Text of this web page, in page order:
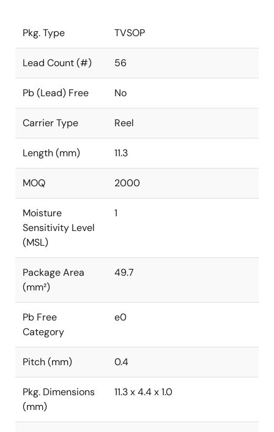
Pkg. Type TVSOP
Lead Count (#) 56
Pb (Lead) Free No
Carrier Type Reel
Length (mm) 11.3
MOQ 2000
Moisture
Sensitivity Level
(MSL)
1
Package Area
(mm²)
49.7
Pb Free
Category
e0
Pitch (mm) 0.4
Pkg. Dimensions
(mm)
11.3 x 4.4 x 1.0